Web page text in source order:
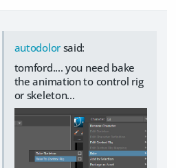
autodolorsaid:
tomford.... you need bake
the animation to control rig
or skeleton...